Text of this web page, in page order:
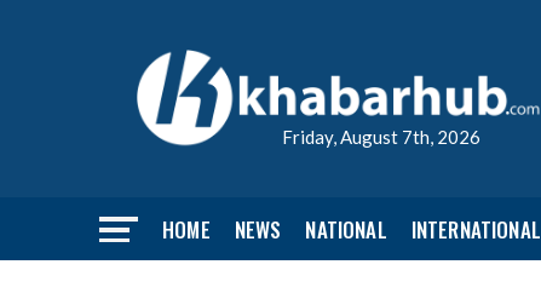
Friday, August 7th, 2026
HOME NEWS NATIONAL INTERNATIONAL